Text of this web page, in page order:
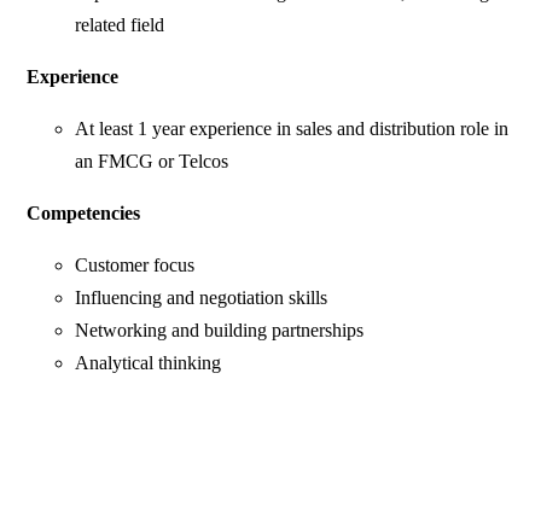
related field
Experience
At least 1 year experience in sales and distribution role in
an FMCG or Telcos
Competencies
Customer focus
Influencing and negotiation skills
Networking and building partnerships
Analytical thinking